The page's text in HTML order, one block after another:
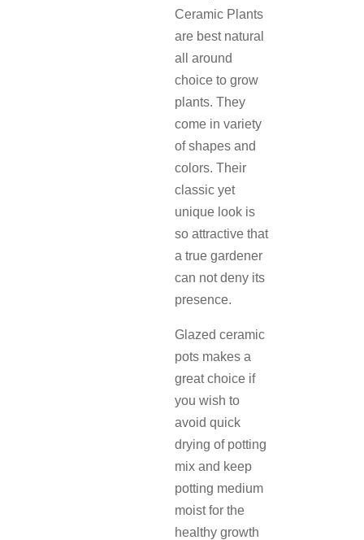
Ceramic Plants
are best natural
all around
choice to grow
plants. They
come in variety
of shapes and
colors. Their
classic yet
unique look is
so attractive that
a true gardener
can not deny its
presence.
Glazed ceramic
pots makes a
great choice if
you wish to
avoid quick
drying of potting
mix and keep
potting medium
moist for the
healthy growth